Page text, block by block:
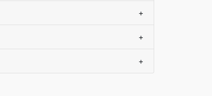
+
+
+